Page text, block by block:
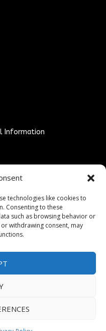
technologies like cookies to
Consenting to these
such as browsing behavior or
withdrawing consent, may
Information